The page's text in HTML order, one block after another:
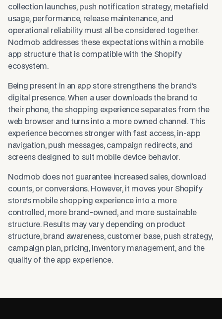
collection launches, push notification strategy, metafield
usage, performance, release maintenance, and
operational reliability must all be considered together.
Nodmob addresses these expectations within a mobile
app structure that is compatible with the Shopify
ecosystem.
Being present in an app store strengthens the brand's
digital presence. When a user downloads the brand to
their phone, the shopping experience separates from the
web browser and turns into a more owned channel. This
experience becomes stronger with fast access, in-app
navigation, push messages, campaign redirects, and
screens designed to suit mobile device behavior.
Nodmob does not guarantee increased sales, download
counts, or conversions. However, it moves your Shopify
store's mobile shopping experience into a more
controlled, more brand-owned, and more sustainable
structure. Results may vary depending on product
structure, brand awareness, customer base, push strategy,
campaign plan, pricing, inventory management, and the
quality of the app experience.